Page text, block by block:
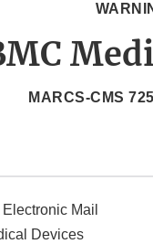
MARCS-CMS
Mail
Devices